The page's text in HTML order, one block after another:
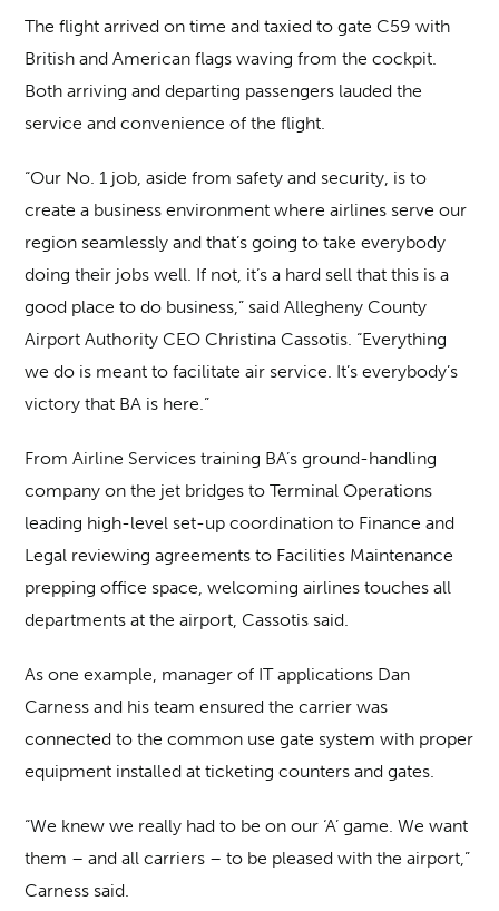
The flight arrived on time and taxied to gate C59 with
British and American flags waving from the cockpit.
Both arriving and departing passengers lauded the
service and convenience of the flight.
“Our No. 1 job, aside from safety and security, is to
create a business environment where airlines serve our
region seamlessly and that’s going to take everybody
doing their jobs well. If not, it’s a hard sell that this is a
good place to do business,” said Allegheny County
Airport Authority CEO Christina Cassotis. “Everything
we do is meant to facilitate air service. It’s everybody’s
victory that BA is here.”
From Airline Services training BA’s ground-handling
company on the jet bridges to Terminal Operations
leading high-level set-up coordination to Finance and
Legal reviewing agreements to Facilities Maintenance
prepping office space, welcoming airlines touches all
departments at the airport, Cassotis said.
As one example, manager of IT applications Dan
Carness and his team ensured the carrier was
connected to the common use gate system with proper
equipment installed at ticketing counters and gates.
“We knew we really had to be on our ‘A’ game. We want
them – and all carriers – to be pleased with the airport,”
Carness said.